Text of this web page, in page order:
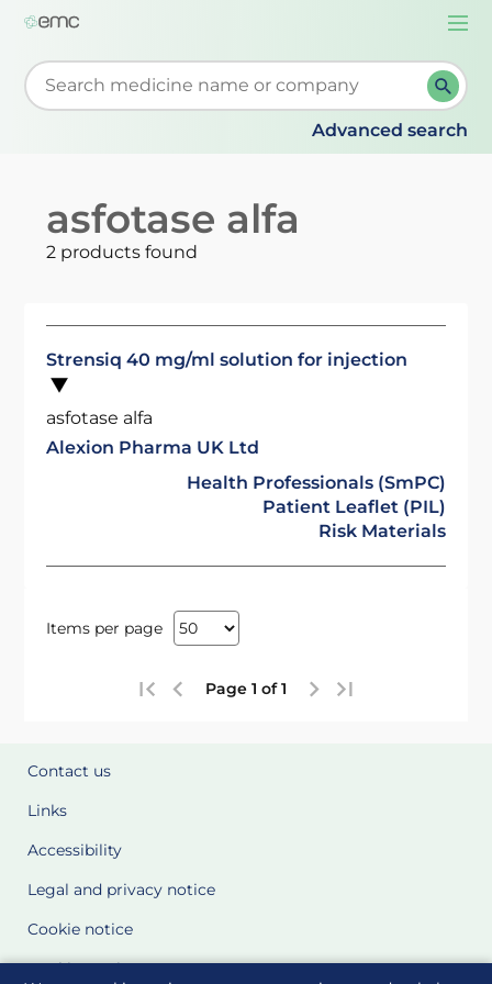
Start typing to retrieve search suggestions. When
Advanced search
asfotase alfa
2 products found
Strensiq 40 mg/ml solution for injection
asfotase alfa
Alexion Pharma UK Ltd
Health Professionals (SmPC)
Patient Leaflet (PIL)
Risk Materials
Items per page
Page 1 of 1
Contact us
Links
Accessibility
Legal and privacy notice
Cookie notice
Cookie Settings